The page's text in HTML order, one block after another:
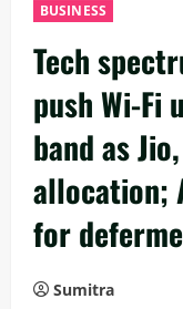
BUSINESS
Tech
push Wi-Fi
band as
allocation;
for
Sumitra